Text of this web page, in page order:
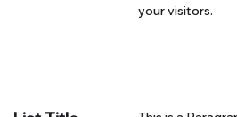
your visitors.